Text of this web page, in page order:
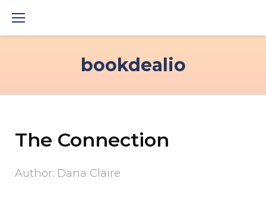
bookdealio
The Connection
Author: Dana Claire